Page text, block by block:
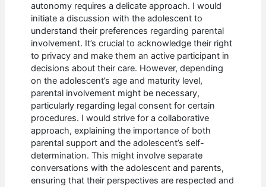
autonomy requires a delicate approach. I would
initiate a discussion with the adolescent to
understand their preferences regarding parental
involvement. It’s crucial to acknowledge their right
to privacy and make them an active participant in
decisions about their care. However, depending
on the adolescent’s age and maturity level,
parental involvement might be necessary,
particularly regarding legal consent for certain
procedures. I would strive for a collaborative
approach, explaining the importance of both
parental support and the adolescent’s self-
determination. This might involve separate
conversations with the adolescent and parents,
ensuring that their perspectives are respected and